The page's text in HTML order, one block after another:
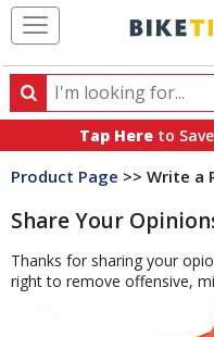
Search
Search
products,
categories
brands
Tap Here to
Product Page >> Write a
Share Your
Thanks for sharing your
right to remove offensive,